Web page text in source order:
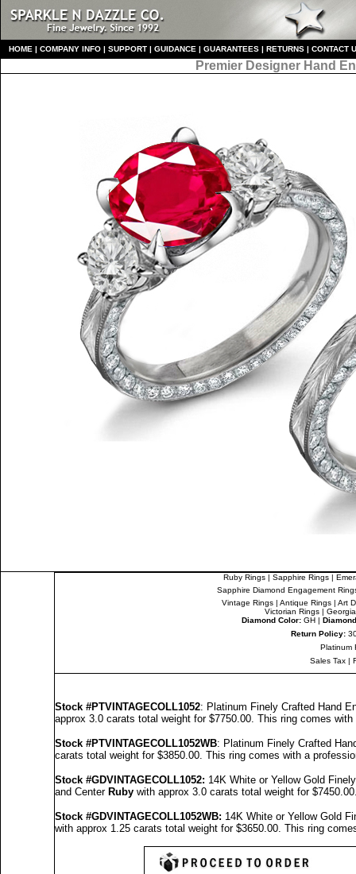
HOME | COMPANY INFO | SUPPORT | GUIDANCE | GUARANTEES | RETURNS | CONTACT
Premier Designer Hand
Ruby Rings| Sapphire Rings|
Sapphire Diamond Engagement
Vintage Rings | Antique Rings | Art
Victorian Rings |
Diamond Color: GH |
Return Policy:
Platinum
Sales Tax |
Stock #PTVINTAGECOLL1052: Platinum Finely Crafted Hand
approx 3.0 carats total weight for $7750.00. This ring comes
Stock #PTVINTAGECOLL1052WB: Platinum Finely Crafted
carats total weight for $3850.00. This ring comes with a
Stock #GDVINTAGECOLL1052: 14K White or Yellow Gold
and Center Rubywith approx 3.0 carats total weight for
Stock #GDVINTAGECOLL1052WB: 14K White or Yellow Gold
with approx 1.25 carats total weight for $3650.00. This ring